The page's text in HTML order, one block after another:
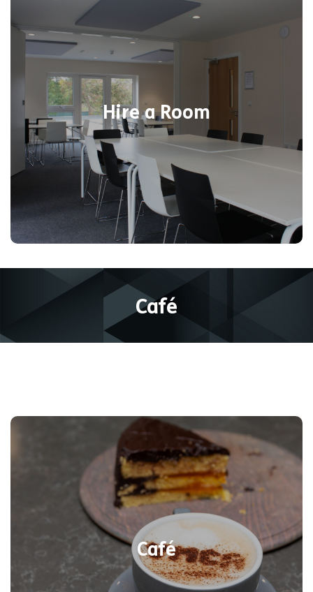
Hire a Room
Choose from six modern indoor rooms
suitable for events of all sizes. Choose
one of the corporate or party packages,
including activities or plan it yourself!
Catering facilities are available at an
additional cost or we can cover all
catering needs at your request. Take a
look at all of the rooms available below.
Find out more
Café
Café
Warm up with a hot drink or cool down
with a cold refreshment or choose from
a selection of ice-creams. The lunch
menu features delicious fresh hot paninis,
toasties, and salads, as well as an
expanded sandwich selection Plus, the
ever-popular cakes and sweet treats are